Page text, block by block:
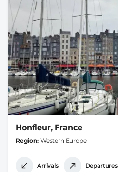
Honfleur, France
Region Western Europe
Arrivals Departures